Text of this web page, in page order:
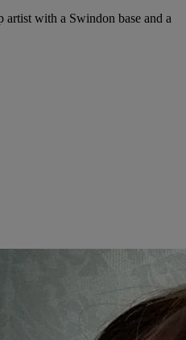
artist with a Swindon base and a